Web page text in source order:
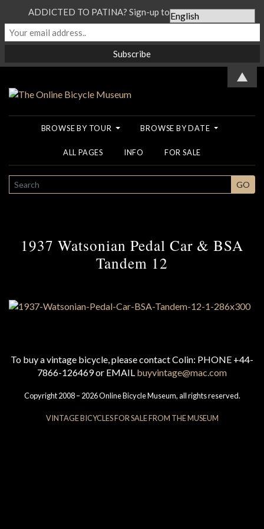
BROWSE BY TOUR BROWSE BY DATE
ALL PAGES INFO FOR SALE
SEARCH GO
1937 Watsonian Pedal Car & BSA
Tandem 12
To buy a vintage bicycle, please contact Colin: PHONE +44-
7866-126469 or EMAIL buyvintage@mac.com
Copyright 2008 – 2026 Online Bicycle Museum, all rights reserved.
VINTAGE BICYCLES FOR SALE FROM THE MUSEUM
ADDICTED TO PATINA? Sign-up to our Newsletter...
▲